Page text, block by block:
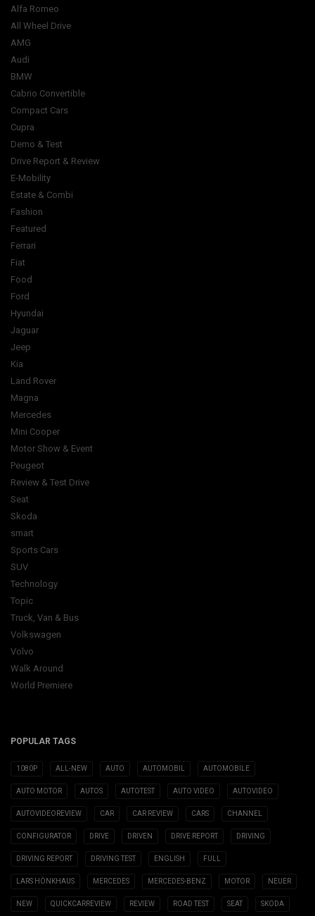
Alfa Romeo
All Wheel Drive
AMG
Audi
BMW
Cabrio Convertible
Compact Cars
Cupra
Demo & Test
Drive Report & Review
E-Mobility
Estate & Combi
Fashion
Featured
Ferrari
Fiat
Food
Ford
Hyundai
Jaguar
Jeep
Kia
Land Rover
Magna
Mercedes
Mini Cooper
Motor Show & Event
Peugeot
Review & Test Drive
Seat
Skoda
smart
Sports Cars
SUV
Technology
Topic
Truck, Van & Bus
Volkswagen
Volvo
Walk Around
World Premiere
POPULAR TAGS
1080P ALL-NEW AUTO AUTOMOBIL AUTOMOBILE
AUTO MOTOR AUTOS AUTOTEST AUTO VIDEO AUTOVIDEO
AUTOVIDEOREVIEW CAR CAR REVIEW CARS CHANNEL
CONFIGURATOR DRIVE DRIVEN DRIVE REPORT DRIVING
DRIVING REPORT DRIVING TEST ENGLISH FULL
LARS HÖNKHAUS MERCEDES MERCEDES-BENZ MOTOR NEUER
NEW QUICKCARREVIEW REVIEW ROAD TEST SEAT SKODA